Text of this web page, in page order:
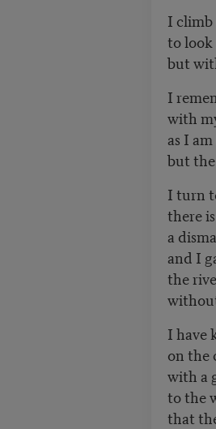
I climb
to
but
I
with
as I
but
I turn
there
a
and I
the
I have
on the
with a
to the
that